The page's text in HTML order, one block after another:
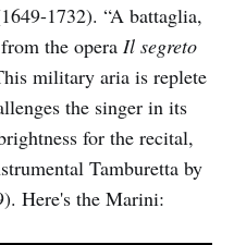
1732). “A battaglia,
the opera Il segreto
military aria is replete
the singer in its
for the recital,
Tamburetta by
Here's the Marini: